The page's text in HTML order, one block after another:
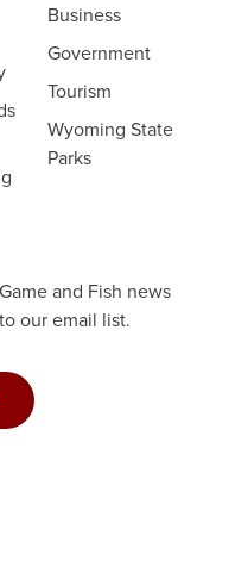
Business
Government
Tourism
Wyoming State
Parks
and Fish news
our email list.